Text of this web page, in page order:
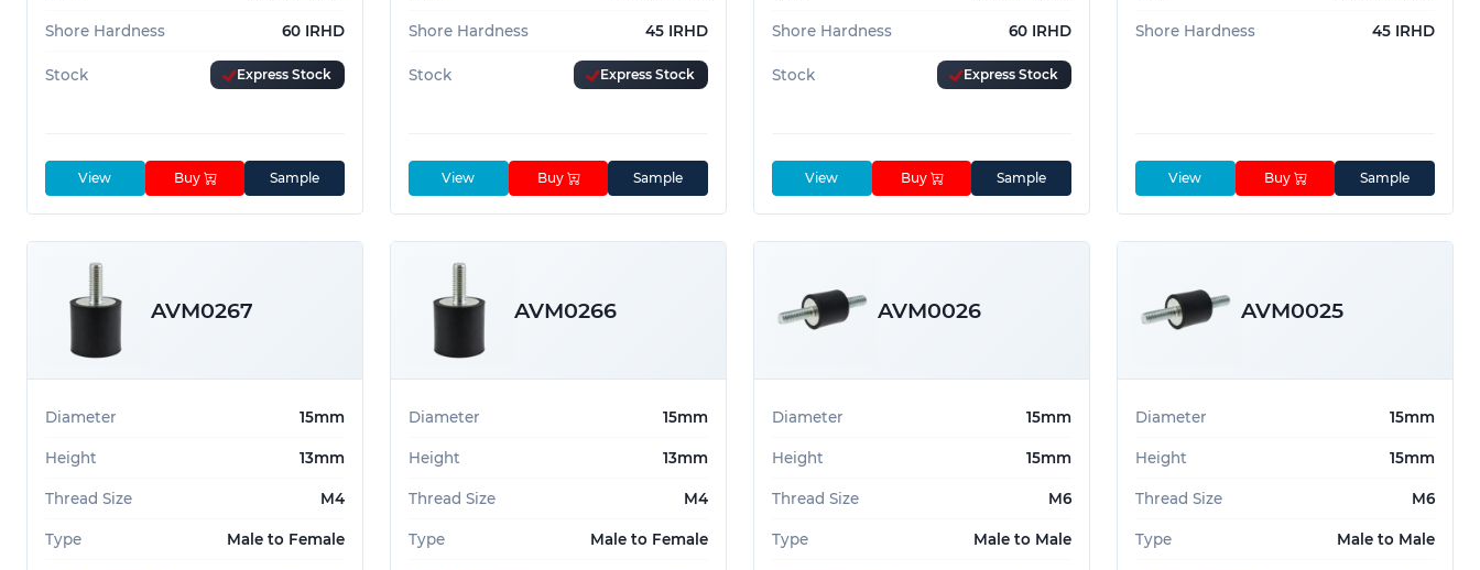
Shore Hardness 60 IRHD
Stock Express Stock
View Buy Sample
Shore Hardness 45 IRHD
Stock Express Stock
View Buy Sample
Shore Hardness 60 IRHD
Stock Express Stock
View Buy Sample
Shore Hardness 45 IRHD
View Buy Sample
AVM0267
Diameter 15mm
Height 13mm
Thread Size M4
Type Male to Female
AVM0266
Diameter 15mm
Height 13mm
Thread Size M4
Type Male to Female
AVM0026
Diameter 15mm
Height 15mm
Thread Size M6
Type Male to Male
AVM0025
Diameter 15mm
Height 15mm
Thread Size M6
Type Male to Male